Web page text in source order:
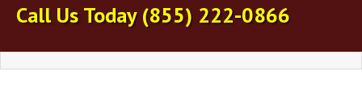
Call Us Today(855) 222-0866